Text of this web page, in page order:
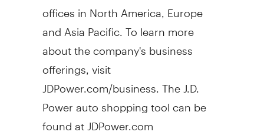
offices inNorth America Europe
and Asia Pacific. To learn more
about the company's business
offerings, visit
JDPower.com/business. The J.D.
Power auto shopping tool can be
found at JDPower.com